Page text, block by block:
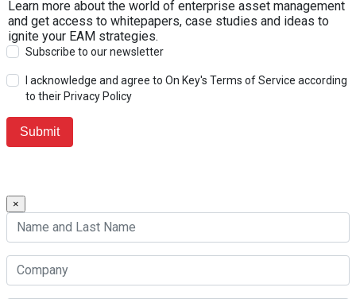
Learn more about the world of enterprise asset management
and get access to whitepapers, case studies and ideas to
ignite your EAM strategies.
Subscribe to our newsletter
I acknowledge and agree to On Key's Terms of Service according
to their Privacy Policy
×